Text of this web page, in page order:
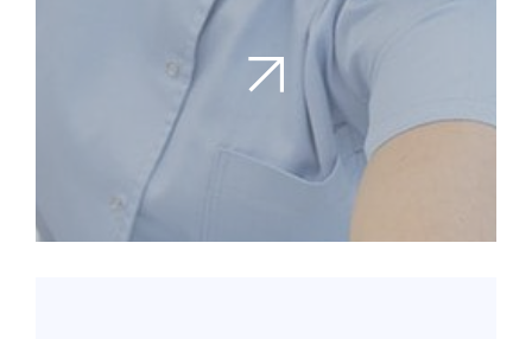
Your body injury discomfort
might be relieved by exercising.
Nov 2023